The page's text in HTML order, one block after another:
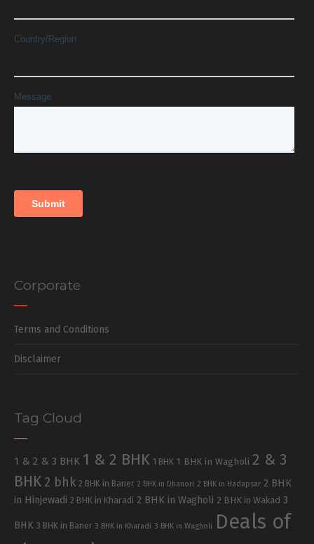
Corporate
Terms and Conditions
Disclaimer
Tag Cloud
1 & 2 & 3 BHK 1 & 2 BHK 1 BHK 1 BHK in Wagholi 2 & 3
BHK 2 bhk 2 BHK in Baner 2 BHK in Dhanori 2 BHK in Hadapsar 2 BHK
in Hinjewadi 2 BHK in Kharadi 2 BHK in Wagholi 2 BHK in Wakad 3
BHK 3 BHK in Baner 3 BHK in Kharadi 3 BHK in Wagholi
Deals of